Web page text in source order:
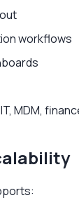
workflows
MDM,